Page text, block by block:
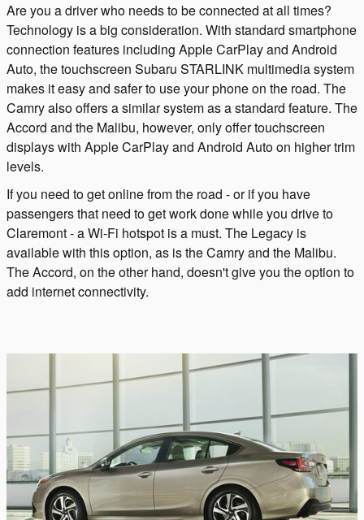
Are you a driver who needs to be connected at all times?
Technology is a big consideration. With standard smartphone
connection features including Apple CarPlay and Android
Auto, the touchscreen Subaru STARLINK multimedia system
makes it easy and safer to use your phone on the road. The
Camry also offers a similar system as a standard feature. The
Accord and the Malibu, however, only offer touchscreen
displays with Apple CarPlay and Android Auto on higher trim
levels.
If you need to get online from the road - or if you have
passengers that need to get work done while you drive to
Claremont - a Wi-Fi hotspot is a must. The Legacy is
available with this option, as is the Camry and the Malibu.
The Accord, on the other hand, doesn't give you the option to
add internet connectivity.